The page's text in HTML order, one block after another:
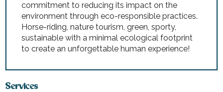
commitment to reducing its impact on the
environment through eco-responsible practices.
Horse-riding, nature tourism, green, sporty,
sustainable with a minimal ecological footprint
to create an unforgettable human experience!
Services